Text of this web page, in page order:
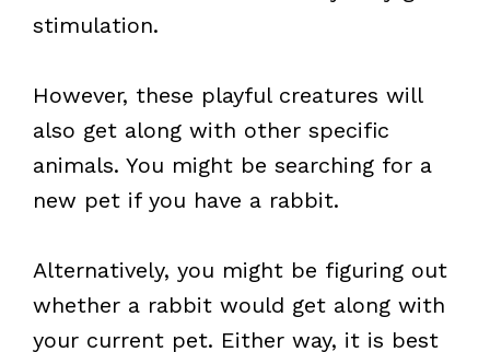
stimulation.
However, these playful creatures will
also get along with other specific
animals. You might be searching for a
new pet if you have a rabbit.
Alternatively, you might be figuring out
whether a rabbit would get along with
your current pet. Either way, it is best